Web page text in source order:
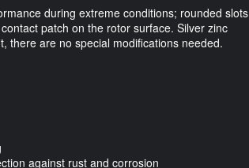
during extreme conditions; rounded slots
patch on the rotor surface. Silver zinc
there are no special modifications needed.
against rust and corrosion